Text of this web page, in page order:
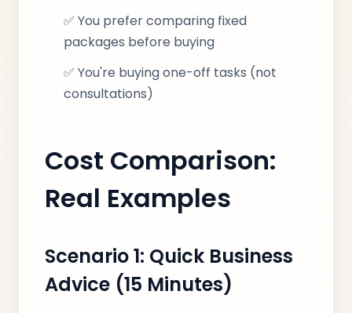
✅ You prefer comparing fixed
packages before buying
✅ You're buying one-off tasks (not
consultations)
Cost Comparison:
Real Examples
Scenario 1: Quick Business
Advice (15 Minutes)